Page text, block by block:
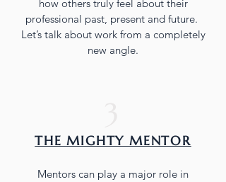
how others truly feel about their
professional past, present and future.
Let’s talk about work from a completely
new angle.
THE MIGHTY MENTOR
Mentors can play a major role in